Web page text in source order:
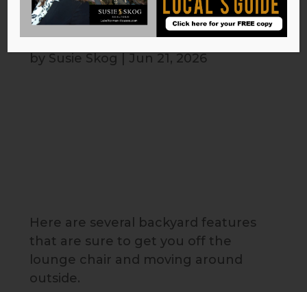
Backyard Features for an Active
Lifestyle
by Susie Skog Jun 21, 2026
Here are several backyard features
that are sure to get you off the
lounge chair and moving around
outside.